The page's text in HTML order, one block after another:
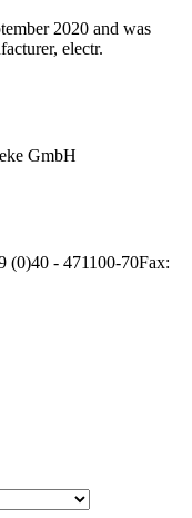
2020 and was
electr.
(0)40 - 471100-70Fax: